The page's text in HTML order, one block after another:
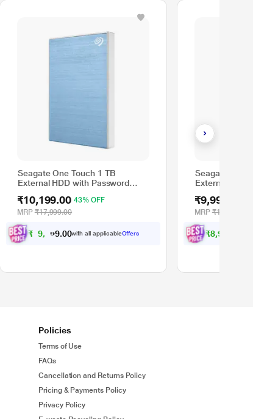
Seagate One Touch 1 TB
External HDD with Password
Windows and Mac with 3 Year
Data Recovery Services
(STKY1000402)
₹10,199.00 43% OFF
MRP ₹17,999.00
₹ 9, 99 0with all applicableOffers
Seagate One
External HDD
Windows and
Data
₹9,999.00
MRP ₹17,999.00
₹8,9
Policies
Terms of Use
FAQs
Cancellation and Returns Policy
Pricing & Payments Policy
Privacy Policy